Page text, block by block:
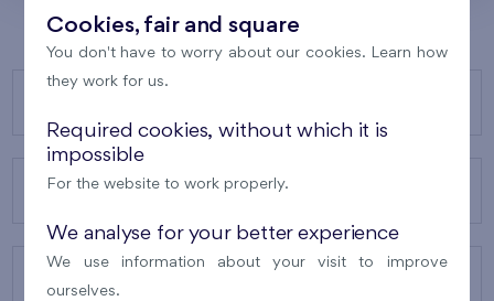
ABOUT US
Cookies, fair and square
You don't have to worry about our cookies. Learn how
they work for us.
Required cookies, without which it is
impossible
For the website to work properly.
We analyse for your better experience
We use information about your visit to improve
ourselves.